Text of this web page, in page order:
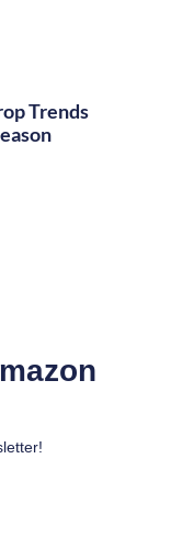
Trends